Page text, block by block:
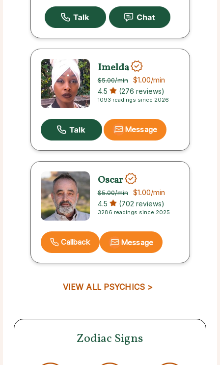
Imelda
$5.00/min $1.00/min
4.5 (276 reviews)
1093 readings since 2026
Message
Oscar
$5.00/min $1.00/min
4.5 (702 reviews)
3286 readings since 2025
Callback Message
VIEW ALL PSYCHICS >
Zodiac Signs